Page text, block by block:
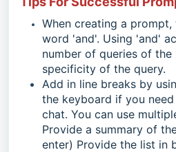
When creating a
word 'and'. Using 'and'
number of queries of
specificity of the query.
Add in line breaks by
the keyboard if you
chat. You can use
Provide a summary of
enter) Provide the list in